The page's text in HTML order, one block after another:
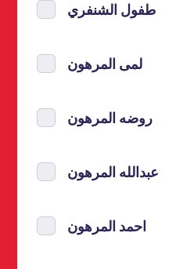
طفول الشنفري
لمى المرهون
روضه المرهون
عبدالله المرهون
احمد المرهون